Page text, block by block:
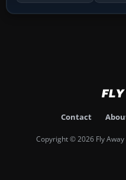
Contact
Copyright © 2026 Fly